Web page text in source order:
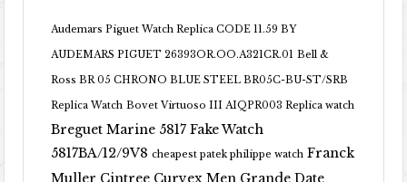
Audemars Piguet Watch Replica CODE 11.59 BY
AUDEMARS PIGUET 26393OR.OO.A321CR.01 Bell &
Ross BR 05 CHRONO BLUE STEEL BR05C-BU-ST/SRB
Replica Watch Bovet Virtuoso III AIQPR003 Replica watch
Breguet Marine 5817 Fake Watch
5817BA/12/9V8 cheapest patek philippe watch Franck
Muller Cintree Curvex Men Grande Date